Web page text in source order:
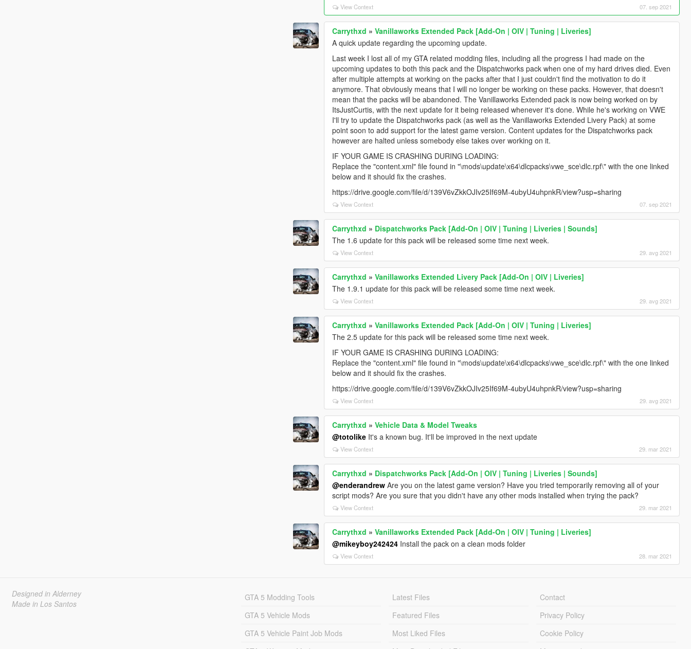
View Context 07. sep 2021
Carrythxd »Vanillaworks Extended Pack [Add-On | OIV | Tuning | Liveries]
A quick update regarding the upcoming update.
Last week I lost all of my GTA related modding files, including all the progress I had made on the
upcoming updates to both this pack and the Dispatchworks pack when one of my hard drives died. Even
after multiple attempts at working on the packs after that I just couldn't find the motivation to do it
anymore. That obviously means that I will no longer be working on these packs. However, that doesn't
mean that the packs will be abandoned. The Vanillaworks Extended pack is now being worked on by
ItsJustCurtis, with the next update for it being released whenever it's done. While he's working on VWE
I'll try to update the Dispatchworks pack (as well as the Vanillaworks Extended Livery Pack) at some
point soon to add support for the latest game version. Content updates for the Dispatchworks pack
however are halted unless somebody else takes over working on it.
IF YOUR GAME IS CRASHING DURING LOADING:
Replace the "content.xml" file found in "\mods\update\x64\dlcpacks\vwe_sce\dlc.rpf\" with the one linked
below and it should fix the crashes.
https://drive.google.com/file/d/139V6vZkkOJIv25If69M-4ubyU4uhpnkR/view?usp=sharing
View Context 07. sep 2021
Carrythxd » Dispatchworks Pack [Add-On | OIV | Tuning | Liveries | Sounds]
The 1.6 update for this pack will be released some time next week.
View Context 29. avg 2021
Carrythxd »Vanillaworks Extended Livery Pack [Add-On | OIV | Liveries]
The 1.9.1 update for this pack will be released some time next week.
View Context 29. avg 2021
Carrythxd »Vanillaworks Extended Pack [Add-On | OIV | Tuning | Liveries]
The 2.5 update for this pack will be released some time next week.
IF YOUR GAME IS CRASHING DURING LOADING:
Replace the "content.xml" file found in "\mods\update\x64\dlcpacks\vwe_sce\dlc.rpf\" with the one linked
below and it should fix the crashes.
https://drive.google.com/file/d/139V6vZkkOJIv25If69M-4ubyU4uhpnkR/view?usp=sharing
View Context 29. avg 2021
Carrythxd »Vehicle Data & Model Tweaks
@totolike It's a known bug. It'll be improved in the next update
View Context 29. mar 2021
Carrythxd » Dispatchworks Pack [Add-On | OIV | Tuning | Liveries | Sounds]
@enderandrew Are you on the latest game version? Have you tried temporarily removing all of your
script mods? Are you sure that you didn't have any other mods installed when trying the pack?
View Context 29. mar 2021
Carrythxd »Vanillaworks Extended Pack [Add-On | OIV | Tuning | Liveries]
@mikeyboy242424 Install the pack on a clean mods folder
View Context 28. mar 2021
Designed in Alderney
Made in Los Santos
GTA 5 Modding Tools
GTA 5 Vehicle Mods
GTA 5 Vehicle Paint Job Mods
Latest Files
Featured Files
Most Liked Files
Contact
Privacy Policy
Cookie Policy